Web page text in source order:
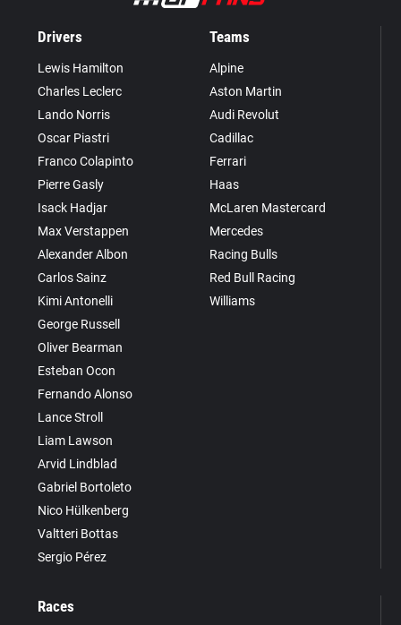
Drivers
Lewis Hamilton
Charles Leclerc
Lando Norris
Oscar Piastri
Franco Colapinto
Pierre Gasly
Isack Hadjar
Max Verstappen
Alexander Albon
Carlos Sainz
Kimi Antonelli
George Russell
Oliver Bearman
Esteban Ocon
Fernando Alonso
Lance Stroll
Liam Lawson
Arvid Lindblad
Gabriel Bortoleto
Nico Hülkenberg
Valtteri Bottas
Sergio Pérez
Teams
Alpine
Aston Martin
Audi Revolut
Cadillac
Ferrari
Haas
McLaren Mastercard
Mercedes
Racing Bulls
Red Bull Racing
Williams
Races